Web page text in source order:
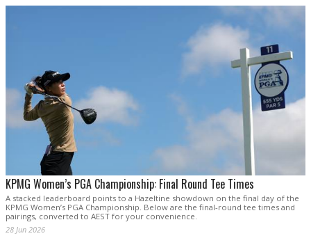
KPMG Women’s PGA Championship: Final Round Tee Times
A stacked leaderboard points to a Hazeltine showdown on the final day of the
KPMG Women’s PGA Championship. Below are the final-round tee times and
pairings, converted to AEST for your convenience.
28 Jun 2026